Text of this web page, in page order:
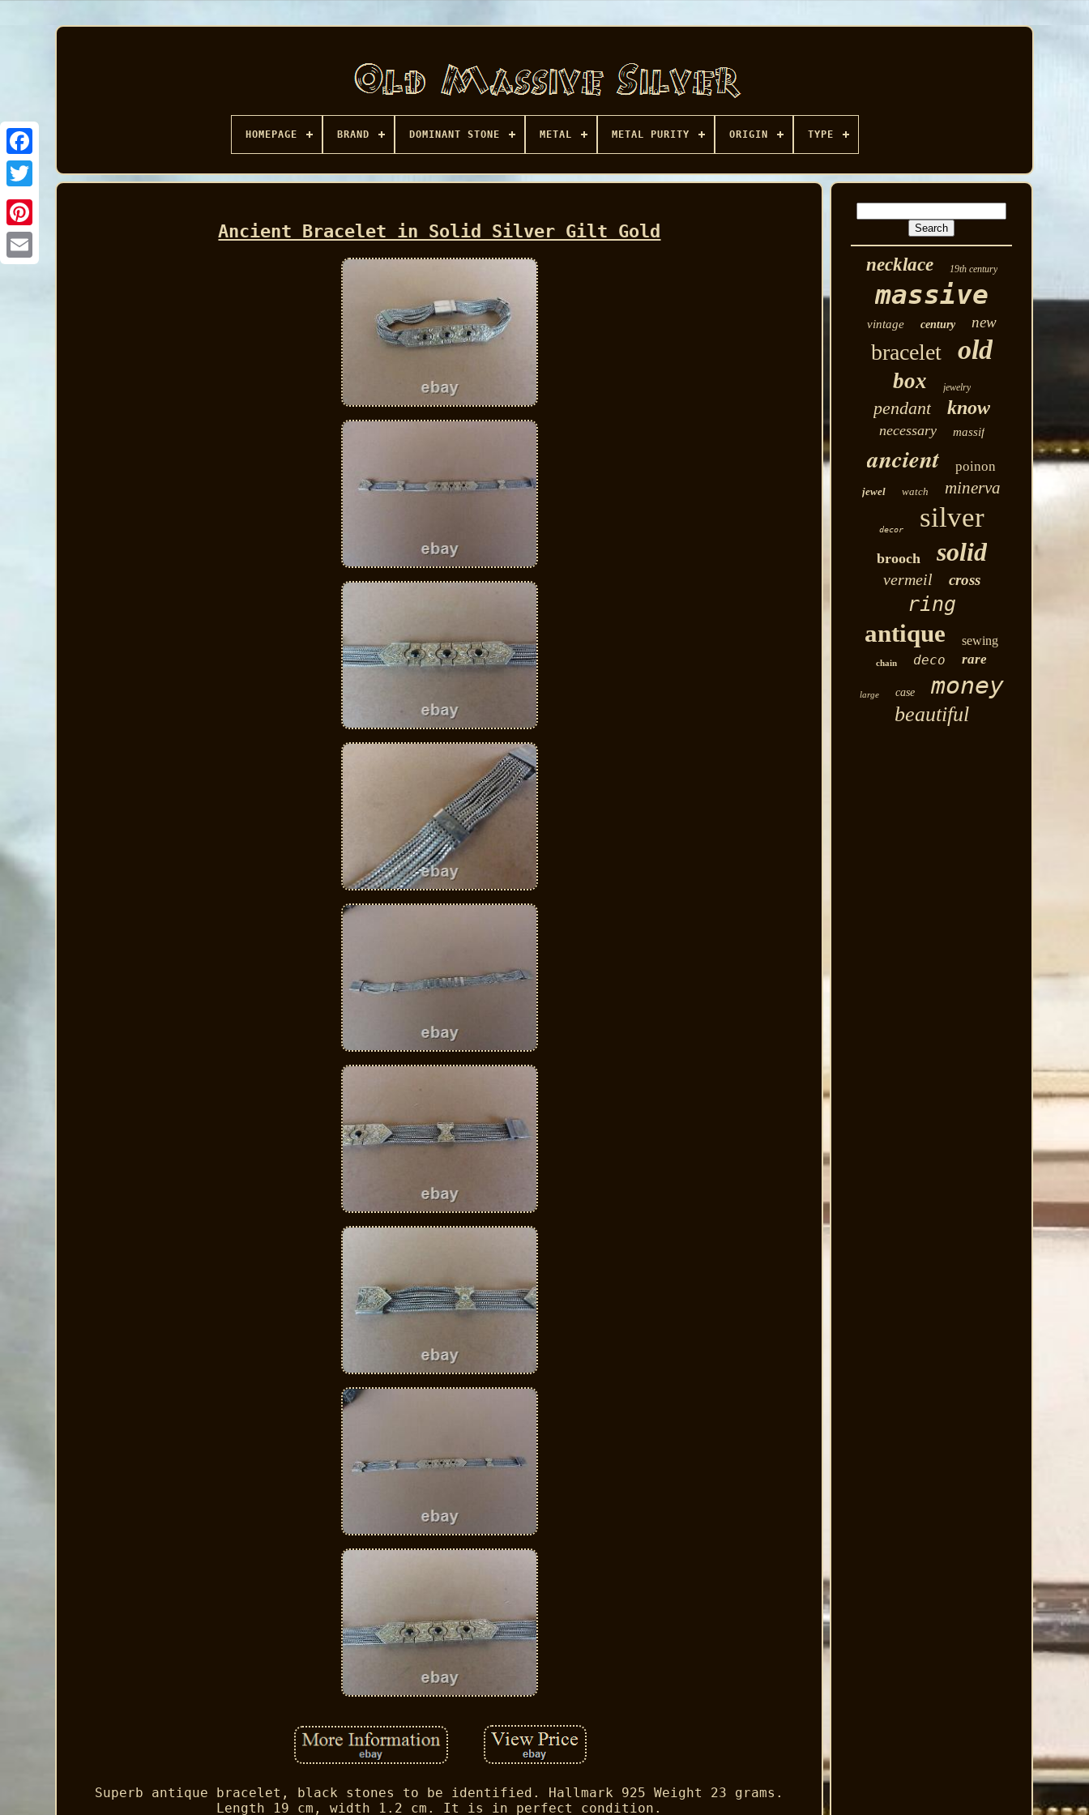
Facebook
HOMEPAGE BRAND DOMINANT STONE METAL METAL PURITY ORIGIN TYPE
Ancient Bracelet in Solid Silver Gilt Gold
Superb antique bracelet, black stones to be identified. Hallmark 925 Weight 23 grams.
Length 19 cm, width 1.2 cm. It is in perfect condition.
necklace 19th century
massive
vintage century new
bracelet old
box jewelry
pendant know
necessary massif
ancient poinon
jewel watch minerva
decor silver
brooch solid
vermeil cross
ring
antique sewing
chain deco rare
large case money
beautiful